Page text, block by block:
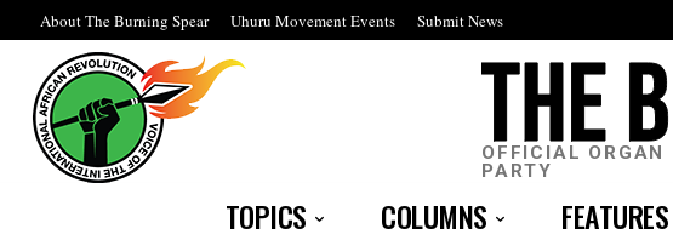
About The Burning Spear Uhuru Movement Events Submit News
OFFICIAL
PARTY
TOPICS COLUMNS FEATURES